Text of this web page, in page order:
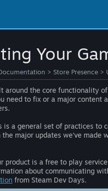
Your
> Store Presence >
around the core functionality
need to fix or a major content
is a general set of practices to
the major updates we've made
product is a free to play
about communicating
from Steam Dev Days.